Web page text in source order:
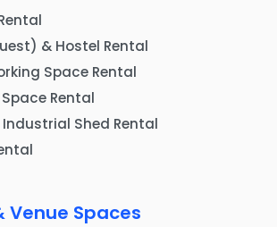
& Hostel Rental
Space Rental
Rental
Shed Rental
Venue Spaces